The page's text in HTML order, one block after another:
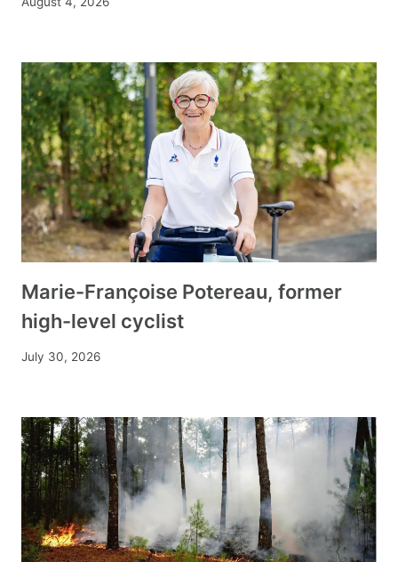
Marie-Françoise Potereau, former
high-level cyclist
July 30, 2026